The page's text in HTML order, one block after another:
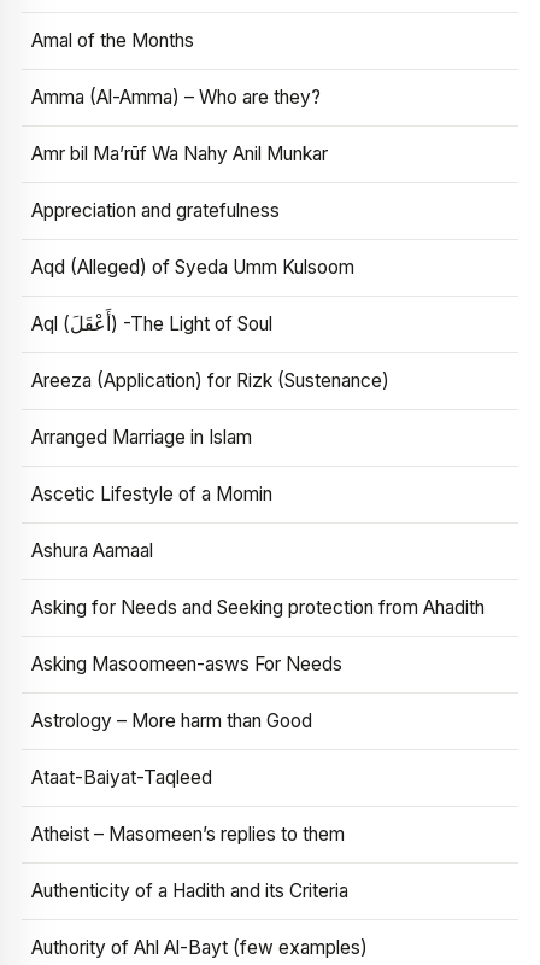
Amal of the Months
Amma (Al-Amma) – Who are they?
Amr bil Ma’rūf Wa Nahy Anil Munkar
Appreciation and gratefulness
Aqd (Alleged) of Syeda Umm Kulsoom
Aql (أَعْقَلَ) -The Light of Soul
Areeza (Application) for Rizk (Sustenance)
Arranged Marriage in Islam
Ascetic Lifestyle of a Momin
Ashura Aamaal
Asking for Needs and Seeking protection from Ahadith
Asking Masoomeen-asws For Needs
Astrology – More harm than Good
Ataat-Baiyat-Taqleed
Atheist – Masomeen’s replies to them
Authenticity of a Hadith and its Criteria
Authority of Ahl Al-Bayt (few examples)